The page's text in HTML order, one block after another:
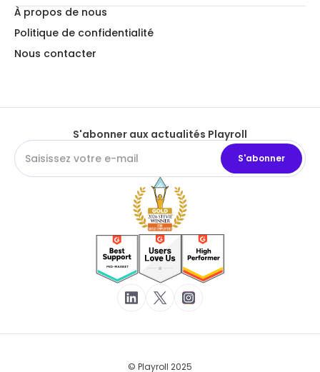
À propos de nous
Politique de confidentialité
Nous contacter
S'abonner aux actualités Playroll
© Playroll 2025